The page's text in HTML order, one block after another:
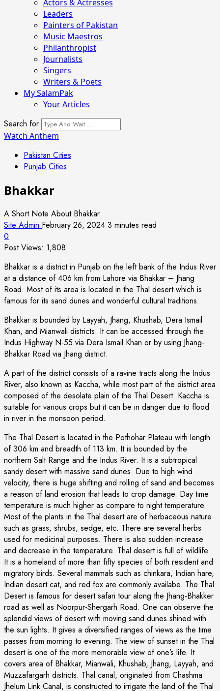
Actors & Actresses
Leaders
Painters of Pakistan
Music Maestros
Philanthropist
Journalists
Singers
Writers & Poets
My SalamPak
Your Articles
Search for:
Watch Anthem
Pakistan Cities
Punjab Cities
Bhakkar
A Short Note About Bhakkar
Site Admin February 26, 2024 3 minutes read
0
Post Views: 1,808
Bhakkar is a district in Punjab on the left bank of the Indus River
at a distance of 406 km from Lahore via Bhakkar – Jhang
Road. Most of its area is located in the Thal desert which is
famous for its sand dunes and wonderful cultural traditions.
Bhakkar is bounded by Layyah, Jhang, Khushab, Dera Ismail
Khan, and Mianwali districts. It can be accessed through the
Indus Highway N-55 via Dera Ismail Khan or by using Jhang-
Bhakkar Road via Jhang district.
A part of the district consists of a ravine tracts along the Indus
River, also known as Kaccha, while most part of the district area
composed of the desolate plain of the Thal Desert. Kaccha is
suitable for various crops but it can be in danger due to flood
in river in the monsoon period.
The Thal Desert is located in the Pothohar Plateau with length
of 306 km and breadth of 113 km. It is bounded by the
northern Salt Range and the Indus River. It is a subtropical
sandy desert with massive sand dunes. Due to high wind
velocity, there is huge shifting and rolling of sand and becomes
a reason of land erosion that leads to crop damage. Day time
temperature is much higher as compare to night temperature.
Most of the plants in the Thal desert are of herbaceous nature
such as grass, shrubs, sedge, etc. There are several herbs
used for medicinal purposes. There is also sudden increase
and decrease in the temperature. Thal desert is full of wildlife.
It is a homeland of more than fifty species of both resident and
migratory birds. Several mammals such as chinkara, Indian hare,
Indian desert cat, and red fox are commonly availabe. The Thal
Desert is famous for desert safari tour along the Jhang-Bhakker
road as well as Noorpur-Shergarh Road. One can observe the
splendid views of desert with moving sand dunes shined with
the sun lights. It gives a diversified ranges of views as the time
passes from morning to evening. The view of sunset in the Thal
desert is one of the more memorable view of one’s life. It
covers area of Bhakkar, Mianwali, Khushab, Jhang, Layyah, and
Muzzafargarh districts. Thal canal, originated from Chashma
Jhelum Link Canal, is constructed to irrigate the land of the Thal